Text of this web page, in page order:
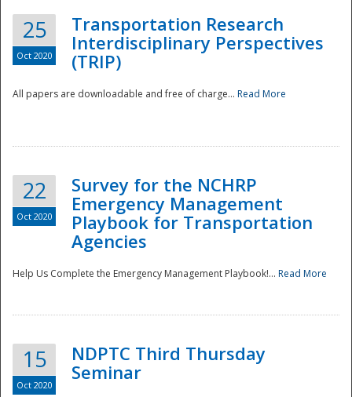
Disaster
25
Oct 2020
Transportation Research
Interdisciplinary Perspectives
(TRIP)
All papers are downloadable and free of charge... Read More
22
Oct 2020
Survey for the NCHRP
Emergency Management
Playbook for Transportation
Agencies
Help Us Complete the Emergency Management Playbook!... Read More
15
Oct 2020
NDPTC Third Thursday
Seminar